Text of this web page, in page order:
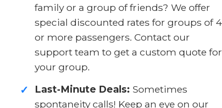
family or a group of friends? We offer
special discounted rates for groups of 4
or more passengers. Contact our
support team to get a custom quote for
your group.
✓ Last-Minute Deals: Sometimes
spontaneity calls! Keep an eye on our